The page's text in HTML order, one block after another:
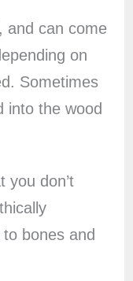
and can come
on
Sometimes
into the wood
you don’t
bones and